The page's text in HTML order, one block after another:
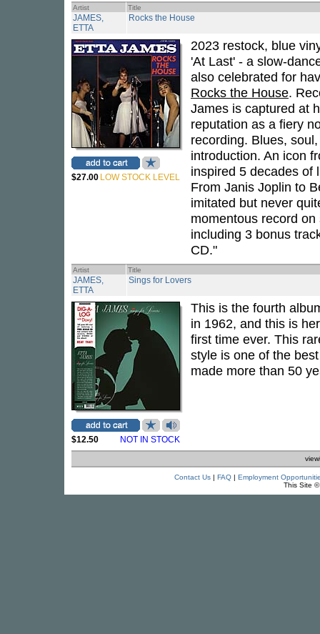
Artist Title
JAMES,
ETTA
Rocks the House
$27.00 LOW STOCK LEVEL
2023 restock, blue
'At Last' - a slow-
also celebrated for
Rocks the House.
James is captured at
reputation as a fiery
recording. Blues,
introduction. An icon
inspired 5 decades of
From Janis Joplin to
imitated but never
momentous record
including 3 bonus
CD."
Artist Title
JAMES,
ETTA
Sings for Lovers
$12.50 NOT IN STOCK
This is the fourth
in 1962, and this is
first time ever. This
style is one of the
made more than 50
Contact Us| FAQ| Employment
This Site